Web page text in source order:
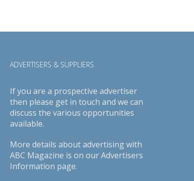
ADVERTISERS & SUPPLIERS
If you are a prospective advertiser
then please get in touch and we can
discuss the various opportunities
available.
More details about advertising with
ABC Magazine is on ourAdvertisers
Information page.